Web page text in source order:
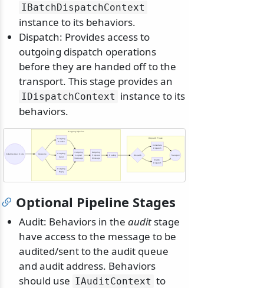
IBatchDispatchContext
instance to its behaviors.
Dispatch: Provides access to
outgoing dispatch operations
before they are handed off to the
transport. This stage provides an
IDispatchContext instance to its
behaviors.
Dispatch Phase
Outgoing Pipeline
Dispatch Transport
Batch
Dispatch
Immediate
Dispatch
Outgoing
Outgoing
Publish
Outgoing
Send
Outgoing
Reply
Outgoing
Logical
Message
Outgoing
Physical
Message
Routing
Initiating User Code
Optional Pipeline Stages
Audit: Behaviors in the audit stage
have access to the message to be
audited/sent to the audit queue
and audit address. Behaviors
should use IAuditContext to